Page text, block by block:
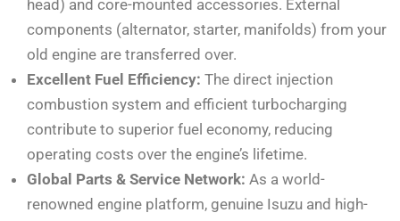
head) and core-mounted accessories. External
components (alternator, starter, manifolds) from your
old engine are transferred over.
Excellent Fuel Efficiency: The direct injection
combustion system and efficient turbocharging
contribute to superior fuel economy, reducing
operating costs over the engine’s lifetime.
Global Parts & Service Network: As a world-
renowned engine platform, genuine Isuzu and high-